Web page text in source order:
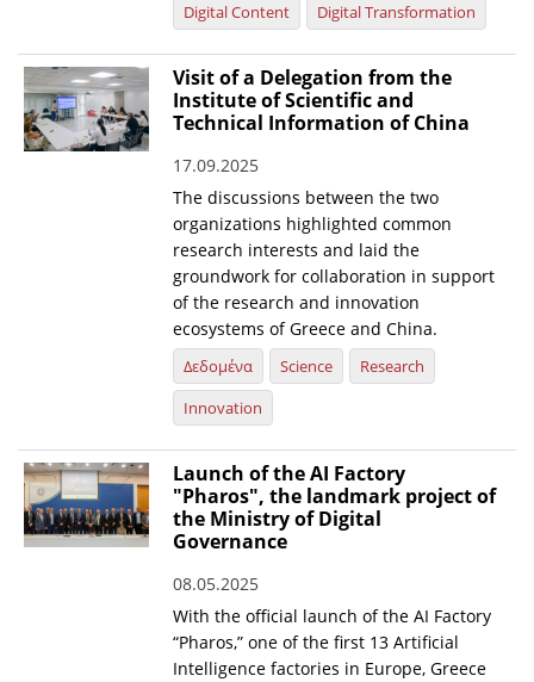
Digital Content
Digital Transformation
Visit of a Delegation from the
Institute of Scientific and
Technical Information of China
17.09.2025
The discussions between the two
organizations highlighted common
research interests and laid the
groundwork for collaboration in support
of the research and innovation
ecosystems of Greece and China.
Δεδομένα Science
Research
Innovation
Launch of the AI Factory
"Pharos", the landmark project of
the Ministry of Digital
Governance
08.05.2025
With the official launch of the AI Factory
“Pharos,” one of the first 13 Artificial
Intelligence factories in Europe, Greece